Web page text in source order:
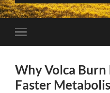
Toggle
mobile
Why Volca Burn
Faster